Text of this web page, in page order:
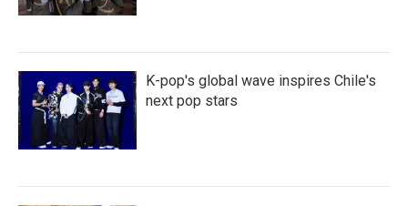
K-pop's global wave inspires Chile's
next pop stars